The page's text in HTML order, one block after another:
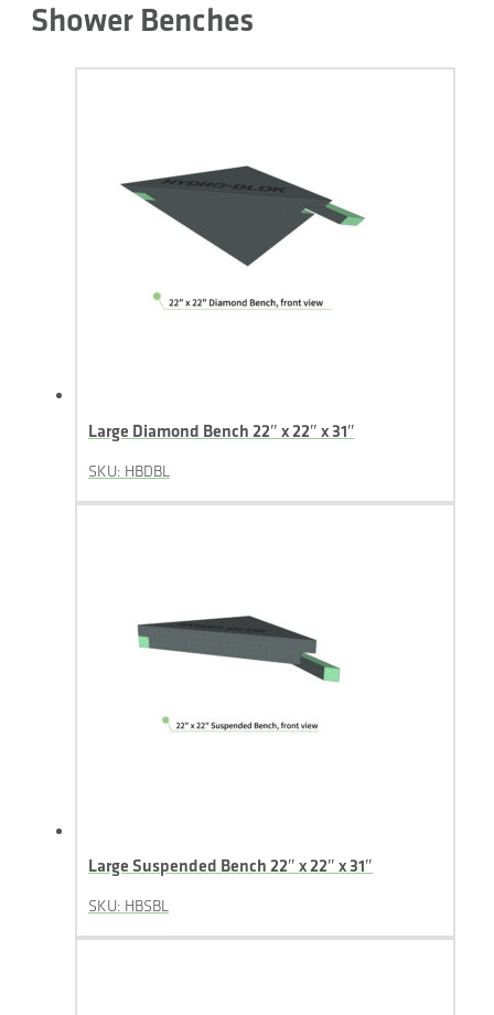
Shower Benches
Large Diamond Bench 22″ x 22″ x 31″
SKU: HBDBL
Large Suspended Bench 22″ x 22″ x 31″
SKU: HBSBL